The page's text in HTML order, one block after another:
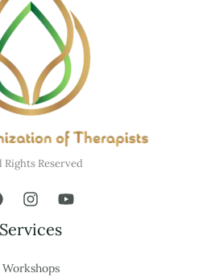
Reserved
Services
Workshops